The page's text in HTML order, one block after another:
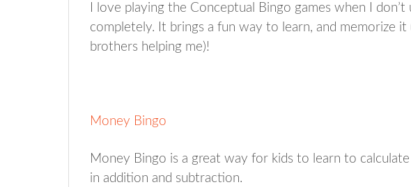
I love playing the Conceptual Bingo games when I
completely. It brings a fun way to learn, and memorize
brothers helping me)!
Money Bingo
Money Bingo is a great way for kids to learn to
in addition and subtraction.